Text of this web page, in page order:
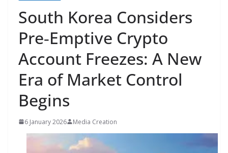
South Korea Considers
Pre‑Emptive Crypto
Account Freezes: A New
Era of Market Control
Begins
6 January 2026 Media Creation